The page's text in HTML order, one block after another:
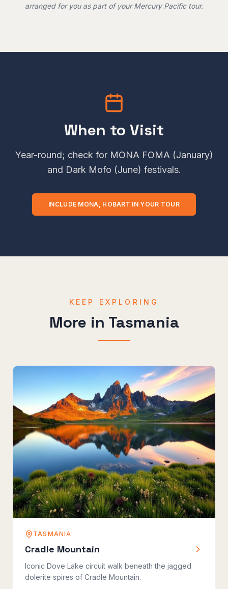
arranged for you as part of your Mercury Pacific tour.
When to Visit
Year-round; check for MONA FOMA (January)
and Dark Mofo (June) festivals.
INCLUDE MONA, HOBART IN YOUR TOUR
KEEP EXPLORING
More in Tasmania
TASMANIA
Cradle Mountain
Iconic Dove Lake circuit walk beneath the jagged
dolerite spires of Cradle Mountain.